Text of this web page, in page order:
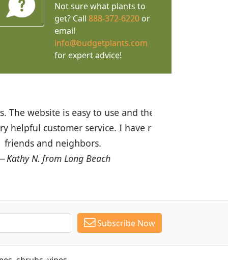
Not sure what plants to
get? Call 888-372-6220or
email
info@budgetplants.com
for expert advice!
are great! I was impressed with
Budget Plants to many
Subscribe Now